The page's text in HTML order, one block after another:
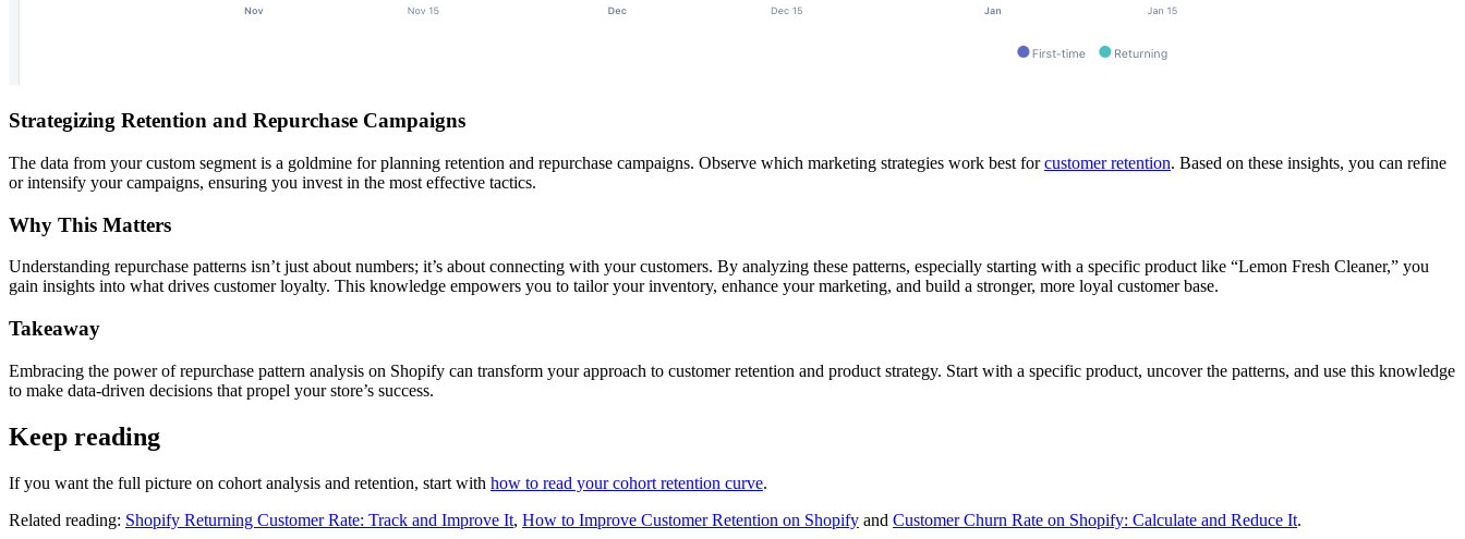
Strategizing Retention and Repurchase Campaigns
The data from your custom segment is a goldmine for planning retention and repurchase campaigns. Observe which marketing strategies work best forcustomer retention. Based on these insights, you can refine
or intensify your campaigns, ensuring you invest in the most effective tactics.
Why This Matters
Understanding repurchase patterns isn’t just about numbers; it’s about connecting with your customers. By analyzing these patterns, especially starting with a specific product like “Lemon Fresh Cleaner,” you
gain insights into what drives customer loyalty. This knowledge empowers you to tailor your inventory, enhance your marketing, and build a stronger, more loyal customer base.
Takeaway
Embracing the power of repurchase pattern analysis on Shopify can transform your approach to customer retention and product strategy. Start with a specific product, uncover the patterns, and use this knowledge
to make data-driven decisions that propel your store’s success.
Keep reading
If you want the full picture on cohort analysis and retention, start with how to read your cohort retention curve.
Related reading: Shopify Returning Customer Rate: Track and Improve It, How to Improve Customer Retention on Shopify and Customer Churn Rate on Shopify: Calculate and Reduce It.